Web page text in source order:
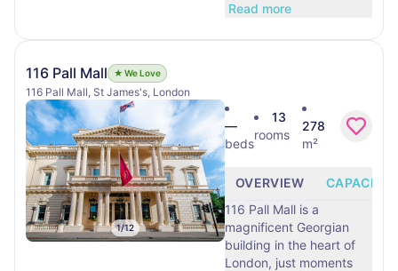
Read more
116 Pall Mall ★ We Love
116 Pall Mall, St James's, London
1/12
—
beds
13
rooms
278
m²
OVERVIEW
CAPACITY
116 Pall Mall is a
magnificent Georgian
building in the heart of
London, just moments